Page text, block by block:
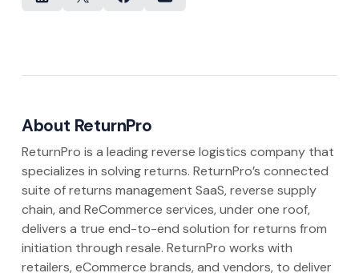
About ReturnPro
ReturnPro is a leading reverse logistics company that
specializes in solving returns. ReturnPro’s connected
suite of returns management SaaS, reverse supply
chain, and ReCommerce services, under one roof,
delivers a true end-to-end solution for returns from
initiation through resale. ReturnPro works with
retailers, eCommerce brands, and vendors, to deliver